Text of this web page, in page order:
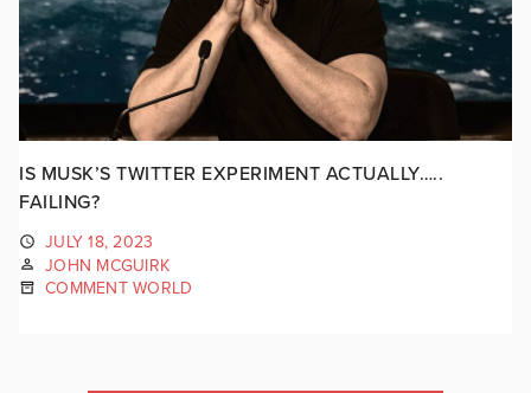
IS MUSK’S TWITTER EXPERIMENT ACTUALLY…..
FAILING?
JULY 18, 2023
JOHN MCGUIRK
COMMENT WORLD